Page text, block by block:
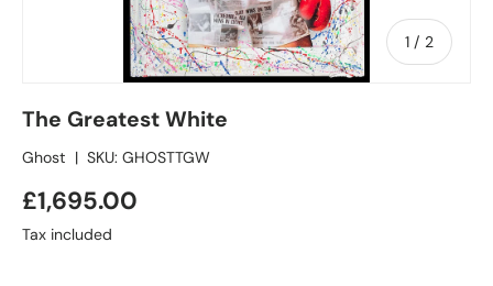
1 / of
2
The Greatest White
Ghost | SKU: GHOSTTGW
£1,695.00
Tax included